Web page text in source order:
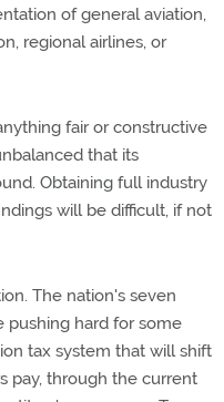
of general aviation,
regional airlines, or
fair or constructive
that its
Obtaining full industry
will be difficult, if not
The nation's seven
pushing hard for some
tax system that will shift
pay, through the current